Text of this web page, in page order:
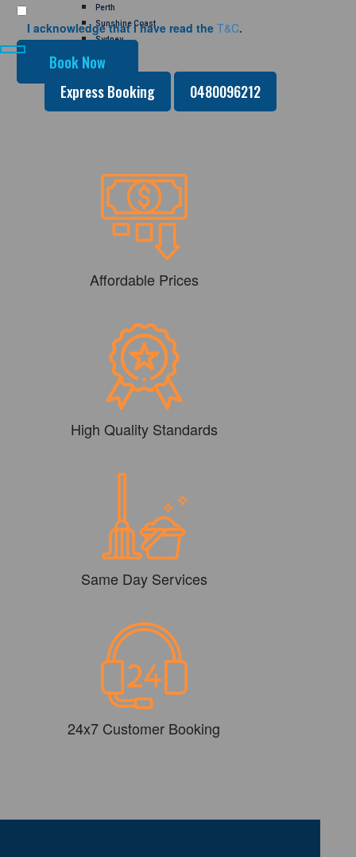
Perth
Sunshine Coast
Sydney
GALLERY
CONTACT US
I acknowledge that I have read theT&C.
Express Booking 0480096212
Affordable Prices
High Quality Standards
Same Day Services
24x7 Customer Booking